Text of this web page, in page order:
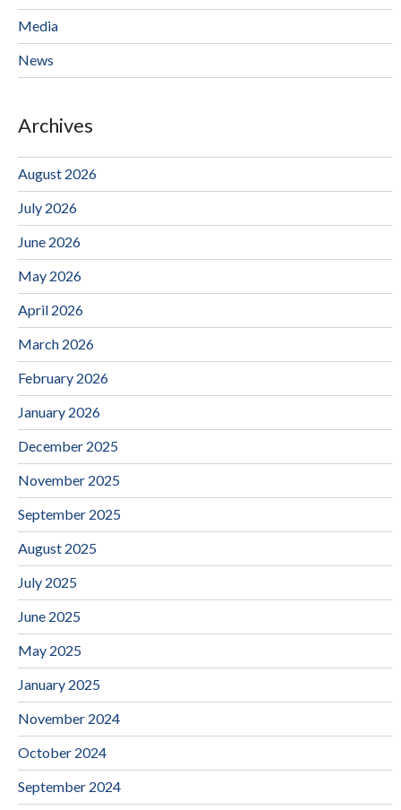
Media
News
Archives
August 2026
July 2026
June 2026
May 2026
April 2026
March 2026
February 2026
January 2026
December 2025
November 2025
September 2025
August 2025
July 2025
June 2025
May 2025
January 2025
November 2024
October 2024
September 2024